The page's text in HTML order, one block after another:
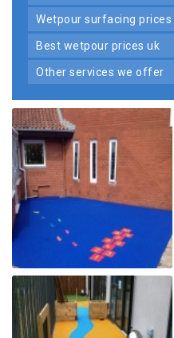
wetpour surfacing prices
best wetpour prices uk
other services we offer